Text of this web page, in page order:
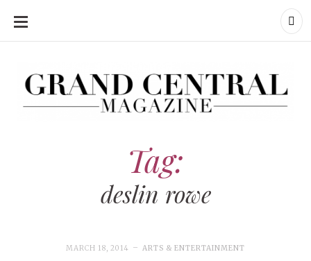
SKIP
CONTENT
Tag:
deslin rowe
MARCH 18, 2014 ARTS & ENTERTAINMENT